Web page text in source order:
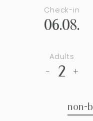
Check-in
06.08.
Adults
- 2 +
non-